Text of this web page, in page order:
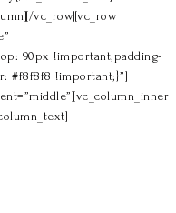
vc_row][vc_row
90px !important;padding-
#f8f8f8 !important;}”]